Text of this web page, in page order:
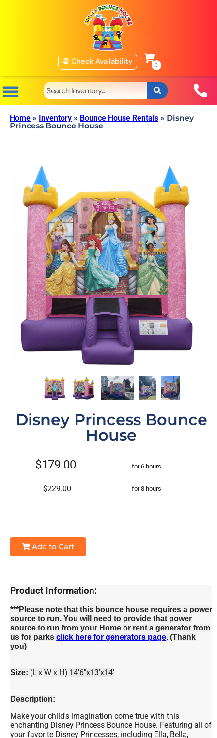
📆 Check Availability
Home » Inventory » Bounce House Rentals » Disney
Princess Bounce House
Disney Princess Bounce
House
$179.00 for 6 hours
$229.00 for 8 hours
Add to Cart
Product Information:
***Please note that this bounce house requires a power
source to run. You will need to provide that power
source to run from your Home or rent a generator from
us for parksclick here for generators page. (Thank
you)
Size: (L x W x H) 14'6"x13'x14'
Description:
Make your child's imagination come true with this
enchanting Disney Princess Bounce House. Featuring all of
your favorite Disney Princesses, including Ella, Bella,